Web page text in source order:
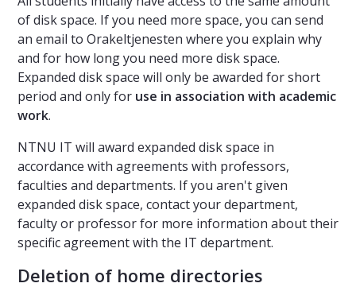
of disk space. If you need more space, you can send
an email to Orakeltjenesten where you explain why
and for how long you need more disk space.
Expanded disk space will only be awarded for short
period and only for use in association with academic
work.
NTNU IT will award expanded disk space in
accordance with agreements with professors,
faculties and departments. If you aren't given
expanded disk space, contact your department,
faculty or professor for more information about their
specific agreement with the IT department.
Deletion of home directories